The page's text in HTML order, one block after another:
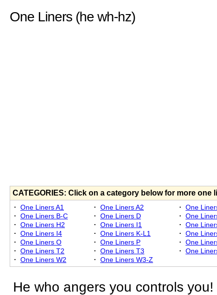
One Liners (he wh-hz)
CATEGORIES: Click on a category below for more one
· One Liners A1 · One Liners A2 ·
One
·
One Liners B-C · One Liners D ·
One
·
One Liners H2 · One Liners I1 ·
One
·
One Liners I4 · One Liners K-L1 ·
One
·
One Liners O · One Liners P ·
One
·
One Liners T2 · One Liners T3 ·
One
·
One Liners W2 · One Liners W3-Z
He who angers you controls you!